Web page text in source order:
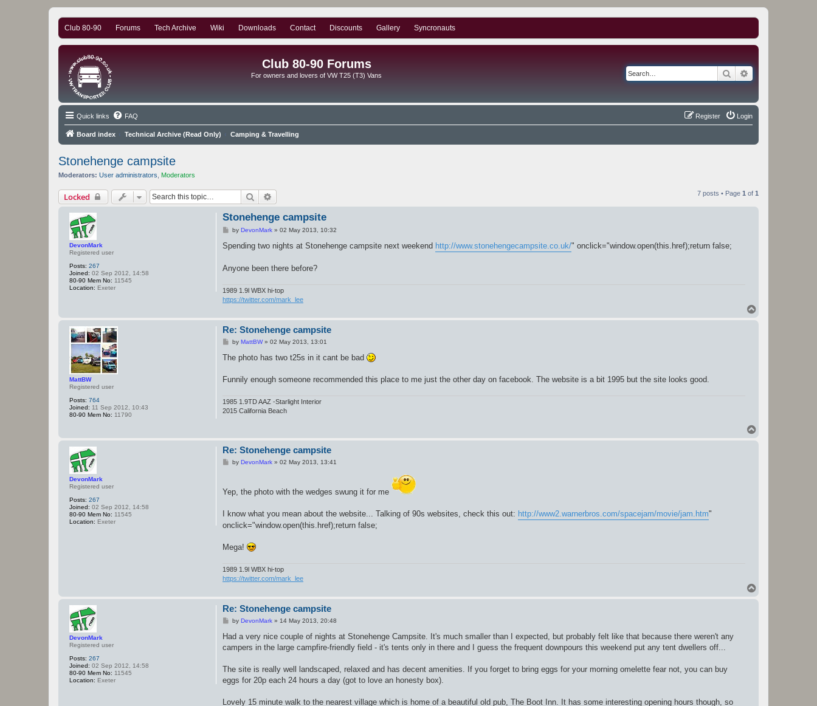
Club 80-90 Forums Tech Archive Wiki Downloads Contact Discounts Gallery Syncronauts
Club 80-90 Forums
For owners and lovers of VW T25 (T3) Vans Search
Quick links FAQ Login
Register
Board index Technical Archive (Read Only) Camping & Travelling
Stonehenge campsite
Moderators: User administrators Moderators
Locked Search 7 posts • Page 1 of 1
DevonMark
Registered user
Posts: 267
Joined: 02 Sep 2012, 14:58
80-90 Mem No: 11545
Location: Exeter
Stonehenge campsite
P
s
by DevonMark» 02 May 2013, 10:32
Spending two nights at Stonehenge campsite next weekend http://www.stonehengecampsite.co.uk/" onclick="window.open(this.href);return false;
Anyone been there before?
1989 1.9l WBX hi-top
https://twitter.com/mark_lee
o
p
MattBW
Registered user
Posts: 764
Joined: 11 Sep 2012, 10:43
80-90 Mem No: 11790
Re: Stonehenge campsite
P
s
by MattBW» 02 May 2013, 13:01
The photo has two t25s in it cant be bad
Funnily enough someone recommended this place to me just the other day on facebook. The website is a bit 1995 but the site looks good.
1985 1.9TD AAZ -Starlight Interior
2015 California Beach
o
p
DevonMark
Registered user
Posts: 267
Joined: 02 Sep 2012, 14:58
80-90 Mem No: 11545
Location: Exeter
Re: Stonehenge campsite
Pby DevonMark» 02 May 2013, 13:41
Yep, the photo with the wedges swung it for me
I know what you mean about the website... Talking of 90s websites, check this out: http://www2.warnerbros.com/spacejam/movie/jam.htm"
onclick="window.open(this.href);return false;
Mega!
1989 1.9l WBX hi-top
https://twitter.com/mark_lee
o
p
DevonMark
Registered user
Posts: 267
Joined: 02 Sep 2012, 14:58
80-90 Mem No: 11545
Location: Exeter
Re: Stonehenge campsite
P
s
by DevonMark» 14 May 2013, 20:48
Had a very nice couple of nights at Stonehenge Campsite. It's much smaller than I expected, but probably felt like that because there weren't any
campers in the large campfire-friendly field - it's tents only in there and I guess the frequent downpours this weekend put any tent dwellers off...
The site is really well landscaped, relaxed and has decent amenities. If you forget to bring eggs for your morning omelette fear not, you can buy
eggs for 20p each 24 hours a day (got to love an honesty box).
Lovely 15 minute walk to the nearest village which is home of a beautiful old pub, The Boot Inn. It has some interesting opening hours though, so